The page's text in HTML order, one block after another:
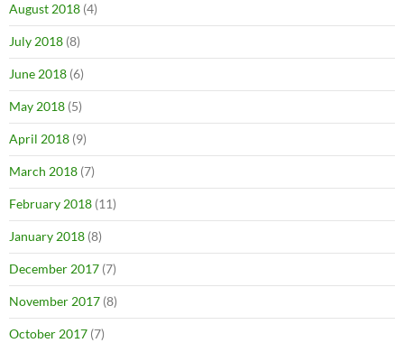
August 2018 (4)
July 2018 (8)
June 2018 (6)
May 2018 (5)
April 2018 (9)
March 2018 (7)
February 2018 (11)
January 2018 (8)
December 2017 (7)
November 2017 (8)
October 2017 (7)